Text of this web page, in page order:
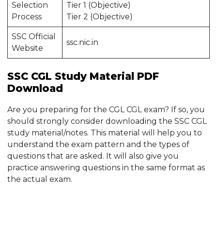
Selection
Process
Tier 1 (Objective)
Tier 2 (Objective)
SSC Official
Website
ssc.nic.in
SSC CGL Study Material PDF
Download
Are you preparing for the CGL CGL exam? If so, you
should strongly consider downloading the SSC CGL
study material/notes. This material will help you to
understand the exam pattern and the types of
questions that are asked. It will also give you
practice answering questions in the same format as
the actual exam.